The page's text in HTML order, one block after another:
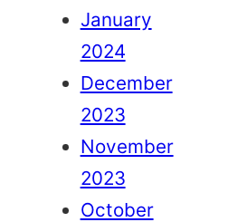
January
2024
December
2023
November
2023
October